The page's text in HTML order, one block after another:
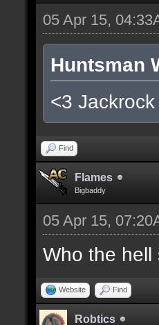
05 Apr 15,
Huntsman
<3 Jackrock
Find
Flames
Bigbaddy
05 Apr 15,
Who the hell
Website Find
Robtics